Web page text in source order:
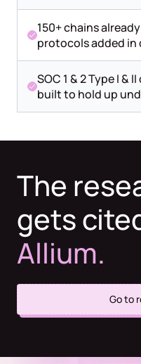
150+ chains
protocols added in
SOC 1 & 2 Type I &
built to hold up
The
gets
Allium.
Go to